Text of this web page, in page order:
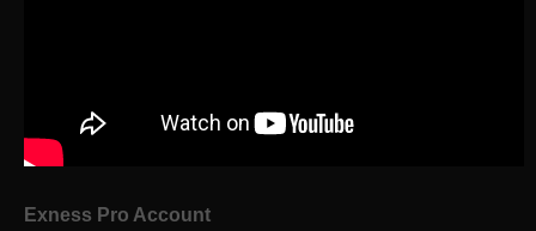
Exness Pro Account